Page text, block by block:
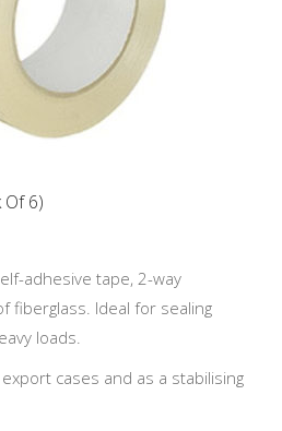
Of 6)
adhesive tape, 2-way
fiberglass. Ideal for sealing
loads.
cases and as a stabilising